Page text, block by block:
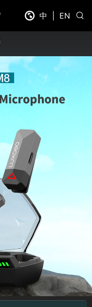
中 EN